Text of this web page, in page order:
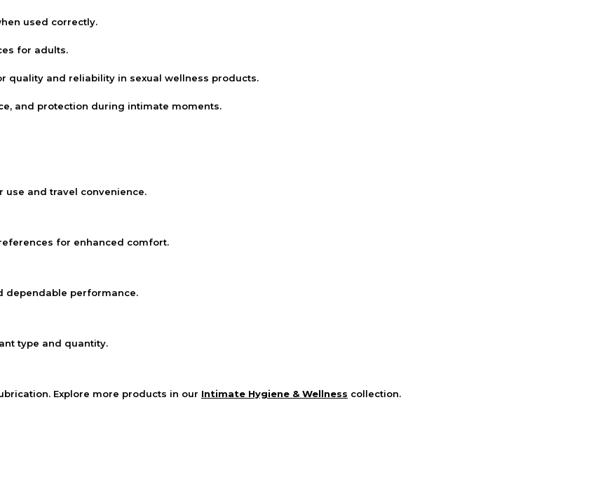
used correctly.
for adults.
quality and reliability in sexual wellness products.
and protection during intimate moments.
and travel convenience.
for enhanced comfort.
dependable performance.
type and quantity.
Explore more products in our Intimate Hygiene & Wellness collection.